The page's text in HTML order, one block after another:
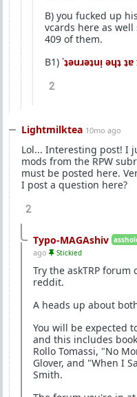
B) you fucked up
vcards here as
409 of them.
B1) ˙ʇǝuɹǝʇuᴉ ǝɥʇ
2
Lightmilktea 10mo ago
Lol... Interesting post! I
mods from the RPW
must be posted here.
I post a question here?
2
Typo-MAGAshiv
ago
Stickied
Try the askTRP forum
reddit.
A heads up about
You will be expected
and this includes
Rollo Tomassi, "No
Glover, and "When I
Smith.